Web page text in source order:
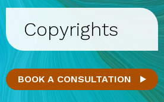
Copyrights
BOOK A CONSULTATION